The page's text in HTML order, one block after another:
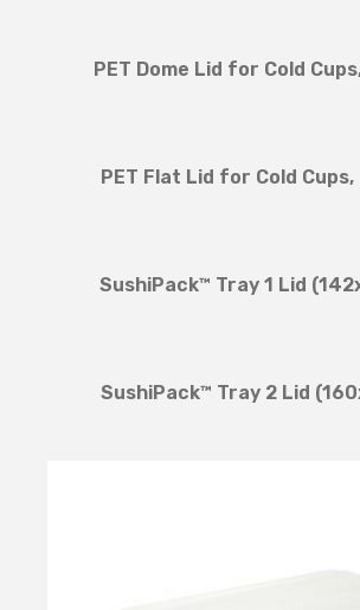
PET Dome Lid for Cold
PET Flat Lid for Cold Cups,
SushiPack™ Tray 1 Lid
SushiPack™ Tray 2 Lid